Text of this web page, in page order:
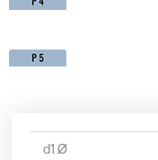
d1 Ø